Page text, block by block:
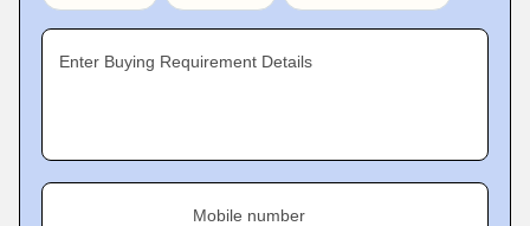
Enter Buying Requirement Details
Mobile number